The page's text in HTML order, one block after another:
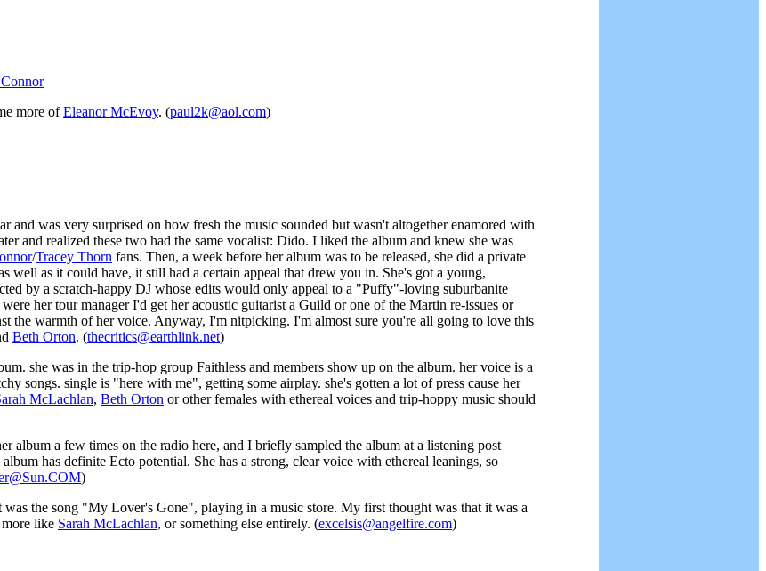
more ofEleanor McEvoy. (paul2k@aol.com)
and was very surprised on how fresh the music sounded but wasn't altogether enamored with
and realized these two had the same vocalist: Dido. I liked the album and knew she was
/Tracey Thorn fans. Then, a week before her album was to be released, she did a private
well as it could have, it still had a certain appeal that drew you in. She's got a young,
by a scratch-happy DJ whose edits would only appeal to a "Puffy"-loving suburbanite
her tour manager I'd get her acoustic guitarist a Guild or one of the Martin re-issues or
the warmth of her voice. Anyway, I'm nitpicking. I'm almost sure you're all going to love this
Beth Orton. (thecritics@earthlink.net)
she was in the trip-hop group Faithless and members show up on the album. her voice is a
songs. single is "here with me", getting some airplay. she's gotten a lot of press cause her
McLachlan, Beth Orton or other females with ethereal voices and trip-hoppy music should
album a few times on the radio here, and I briefly sampled the album at a listening post
has definite Ecto potential. She has a strong, clear voice with ethereal leanings, so
)
the song "My Lover's Gone", playing in a music store. My first thought was that it was a
like Sarah McLachlan, or something else entirely. (excelsis@angelfire.com)